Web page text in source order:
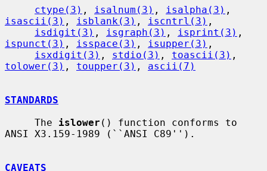
ctype(3) , isalnum(3) , isalpha(3)
isascii(3) , isblank(3) , iscntrl(3) ,
isdigit(3) , isgraph(3) , isprint(3)
ispunct(3) , isspace(3) , isupper(3) ,
isxdigit(3) , stdio(3) , toascii(3)
tolower(3) , toupper(3) , ascii(7)
STANDARDS
     The
islower () function conforms to
ANSI X3.159-1989 (``ANSI C89'').
CAVEATS